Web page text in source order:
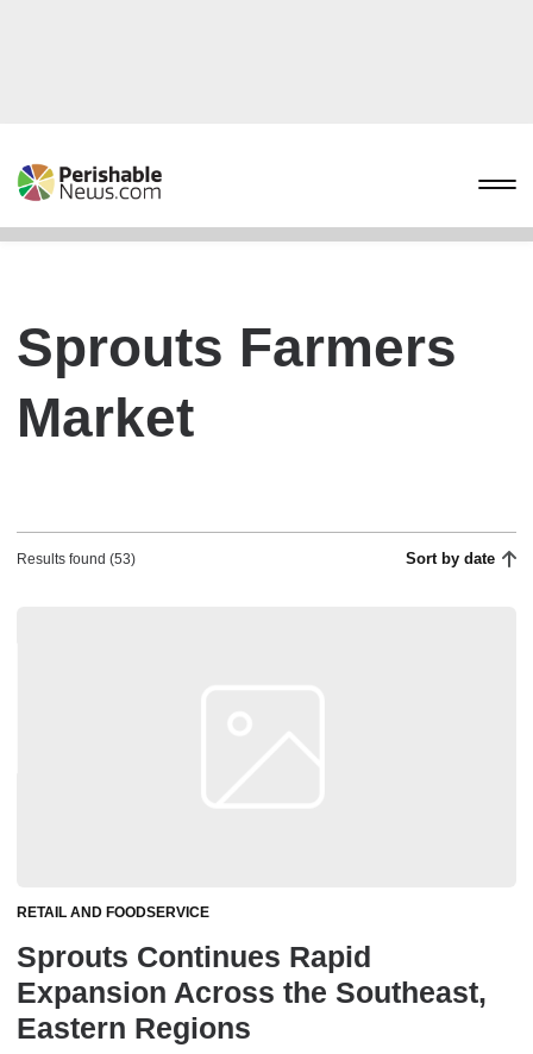
Sprouts Farmers
Market
Results found (53) Sort by date
RETAIL AND FOODSERVICE
Sprouts Continues Rapid
Expansion Across the Southeast,
Eastern Regions